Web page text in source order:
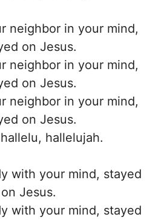
neighbor in your mind,
on Jesus.
neighbor in your mind,
on Jesus.
neighbor in your mind,
on Jesus.
hallelujah.
with your mind, stayed
on Jesus.
with your mind, stayed